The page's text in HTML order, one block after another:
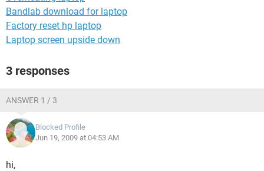
Bandlab download for laptop
Factory reset hp laptop
Laptop screen upside down
3 responses
ANSWER 1 / 3
Blocked Profile
Jun 19, 2009 at 04:53 AM
hi,